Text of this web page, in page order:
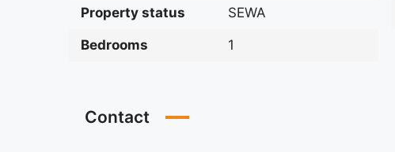
Property status SEWA
Bedrooms 1
Contact